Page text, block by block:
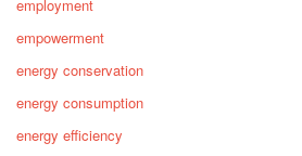
employment
empowerment
energy conservation
energy consumption
energy efficiency